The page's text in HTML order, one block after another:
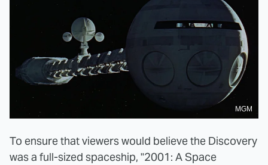
MGM
To ensure that viewers would believe the Discovery
was a full-sized spaceship, "2001: A Space